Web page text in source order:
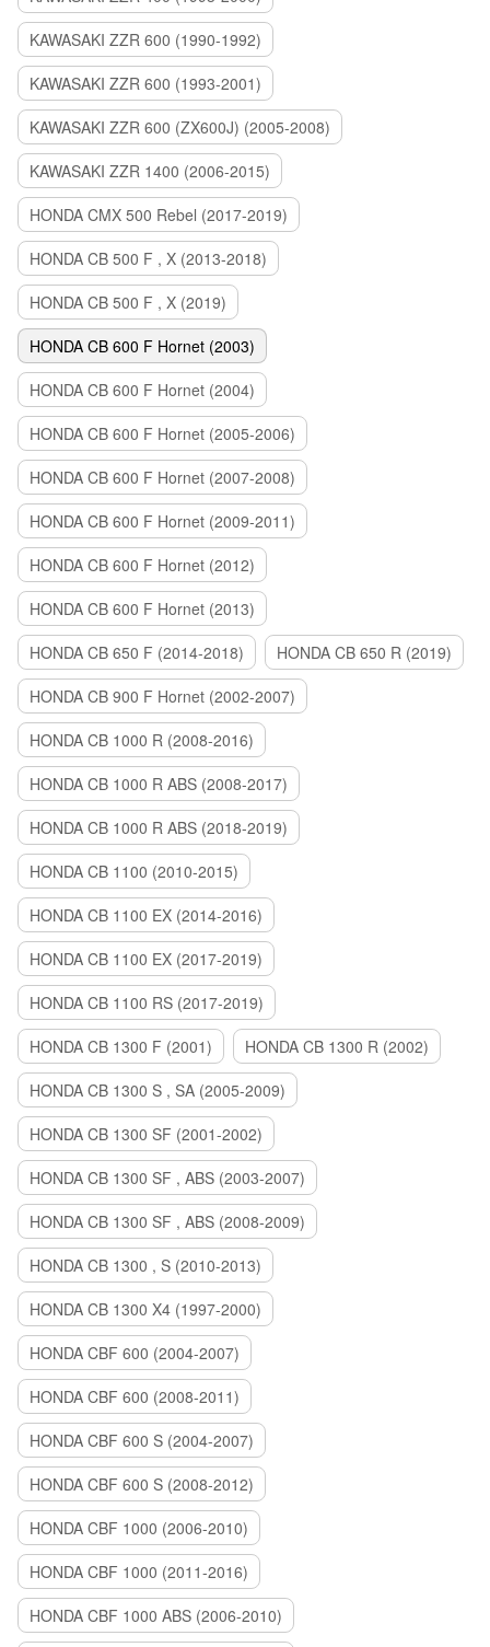
KAWASAKI ZZR 600 (1990-1992)
KAWASAKI ZZR 600 (1993-2001)
KAWASAKI ZZR 600 (ZX600J) (2005-2008)
KAWASAKI ZZR 1400 (2006-2015)
HONDA CMX 500 Rebel (2017-2019)
HONDA CB 500 F , X (2013-2018)
HONDA CB 500 F , X (2019)
HONDA CB 600 F Hornet (2003)
HONDA CB 600 F Hornet (2004)
HONDA CB 600 F Hornet (2005-2006)
HONDA CB 600 F Hornet (2007-2008)
HONDA CB 600 F Hornet (2009-2011)
HONDA CB 600 F Hornet (2012)
HONDA CB 600 F Hornet (2013)
HONDA CB 650 F (2014-2018)
HONDA CB 650 R (2019)
HONDA CB 900 F Hornet (2002-2007)
HONDA CB 1000 R (2008-2016)
HONDA CB 1000 R ABS (2008-2017)
HONDA CB 1000 R ABS (2018-2019)
HONDA CB 1100 (2010-2015)
HONDA CB 1100 EX (2014-2016)
HONDA CB 1100 EX (2017-2019)
HONDA CB 1100 RS (2017-2019)
HONDA CB 1300 F (2001)
HONDA CB 1300 R (2002)
HONDA CB 1300 S , SA (2005-2009)
HONDA CB 1300 SF (2001-2002)
HONDA CB 1300 SF , ABS (2003-2007)
HONDA CB 1300 SF , ABS (2008-2009)
HONDA CB 1300 , S (2010-2013)
HONDA CB 1300 X4 (1997-2000)
HONDA CBF 600 (2004-2007)
HONDA CBF 600 (2008-2011)
HONDA CBF 600 S (2004-2007)
HONDA CBF 600 S (2008-2012)
HONDA CBF 1000 (2006-2010)
HONDA CBF 1000 (2011-2016)
HONDA CBF 1000 ABS (2006-2010)